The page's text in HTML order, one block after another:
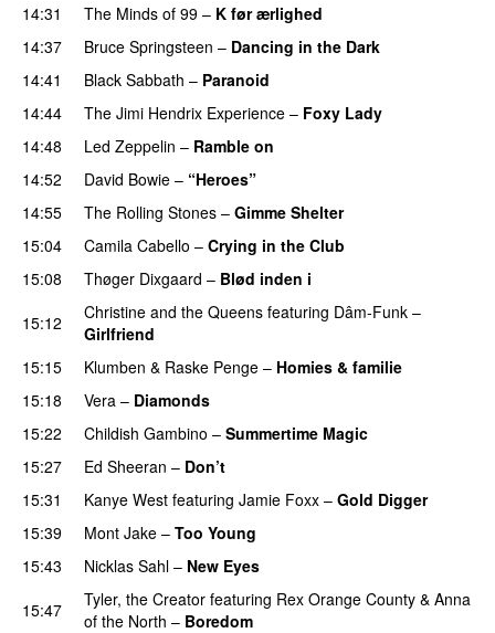
14:31
The Minds of 99 – K før ærlighed
14:37
Bruce Springsteen – Dancing in the Dark
14:41
Black Sabbath – Paranoid
14:44
The Jimi Hendrix Experience – Foxy Lady
14:48
Led Zeppelin – Ramble on
14:52 David Bowie – “Heroes”
14:55
The Rolling Stones – Gimme Shelter
15:04
Camila Cabello – Crying in the Club
15:08
Thøger Dixgaard – Blød inden i
15:12 Christine and the Queens featuring Dâm-Funk –
Girlfriend
15:15
Klumben & Raske Penge – Homies & familie
15:18
Vera – Diamonds
15:22
Childish Gambino – Summertime Magic
15:27
Ed Sheeran – Don’t
15:31
Kanye West featuring Jamie Foxx – Gold Digger
15:39
Mont Jake – Too Young
15:43
Nicklas Sahl – New Eyes
15:47
Tyler, the Creator featuring Rex Orange County & Anna
of the North – Boredom